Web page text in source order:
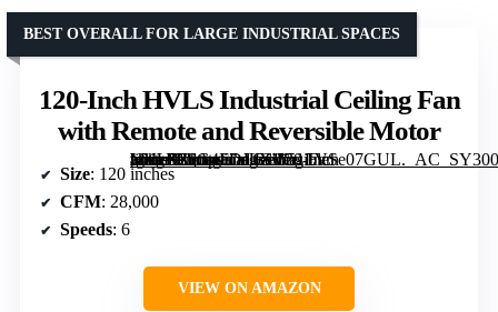
120-Inch HVLS Industrial Ceiling Fan
with Remote and Reversible Motor
[grimfaste asin=”B0G4FDJLZ1″ mode=”image” alt=”120-Inch HVLS Industrial Ceiling Fan with Remote and Reversible Motor” image=”https://m.media-amazon.com/images/I/51LVSe07GUL._AC_SY300_SX300_QL70_FMwebp_.jpg” link=”0″]
BEST OVERALL FOR LARGE INDUSTRIAL SPACES
Size: 120 inches
CFM: 28,000
Speeds: 6
VIEW ON AMAZON